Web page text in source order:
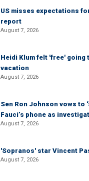
US misses expectations
report
August 7, 2026
Heidi Klum felt 'free' going
vacation
August 7, 2026
Sen Ron Johnson vows to
Fauci’s phone as
August 7, 2026
'Sopranos' star Vincent
August 7, 2026